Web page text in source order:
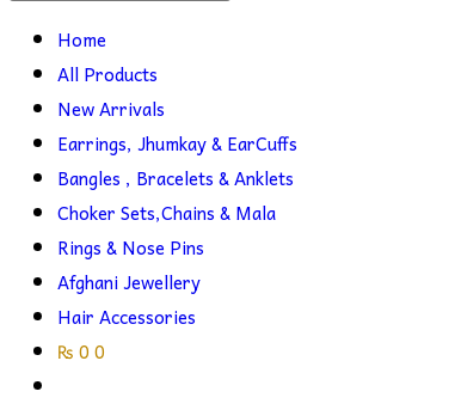
search
websiteHome
All Products
New Arrivals
Earrings, Jhumkay & EarCuffs
Bangles , Bracelets & Anklets
Choker Sets,Chains & Mala
Rings & Nose Pins
Afghani Jewellery
Hair Accessories
₨ 0 0